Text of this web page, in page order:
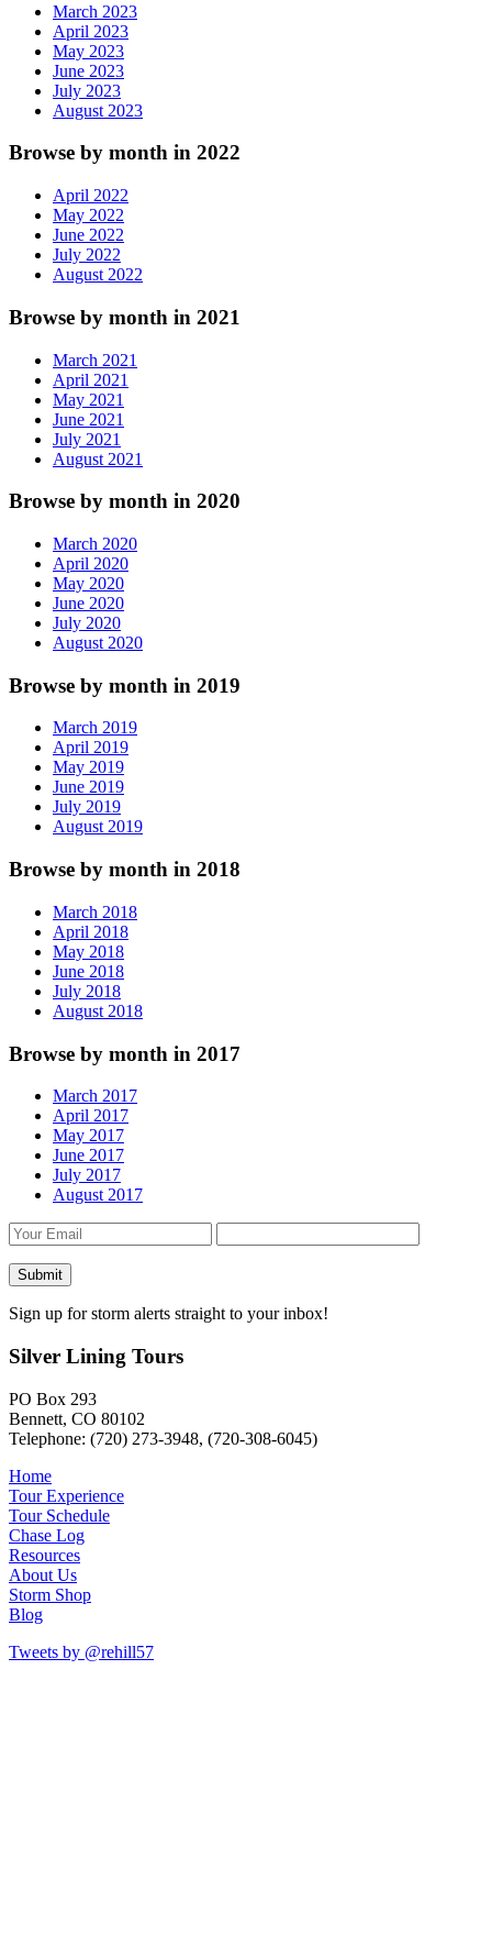
March 2023
April 2023
May 2023
June 2023
July 2023
August 2023
Browse by month in 2022
April 2022
May 2022
June 2022
July 2022
August 2022
Browse by month in 2021
March 2021
April 2021
May 2021
June 2021
July 2021
August 2021
Browse by month in 2020
March 2020
April 2020
May 2020
June 2020
July 2020
August 2020
Browse by month in 2019
March 2019
April 2019
May 2019
June 2019
July 2019
August 2019
Browse by month in 2018
March 2018
April 2018
May 2018
June 2018
July 2018
August 2018
Browse by month in 2017
March 2017
April 2017
May 2017
June 2017
July 2017
August 2017
Sign up for storm alerts straight to your inbox!
Silver Lining Tours
PO Box 293
Bennett, CO 80102
Telephone: (720) 273-3948, (720-308-6045)
Home
Tour Experience
Tour Schedule
Chase Log
Resources
About Us
Storm Shop
Blog
Tweets by @rehill57